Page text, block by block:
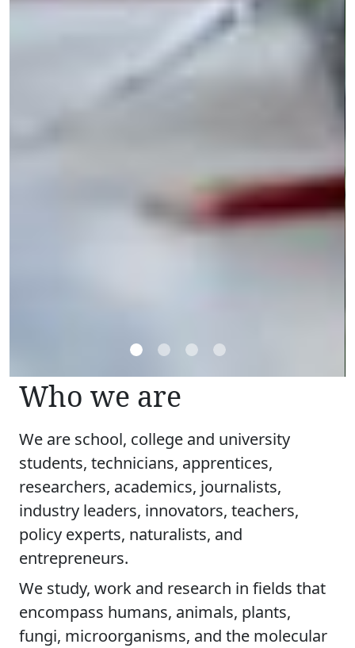
Who we are
We are school, college and university
students, technicians, apprentices,
researchers, academics, journalists,
industry leaders, innovators, teachers,
policy experts, naturalists, and
entrepreneurs.
We study, work and research in fields that
encompass humans, animals, plants,
fungi, microorganisms, and the molecular